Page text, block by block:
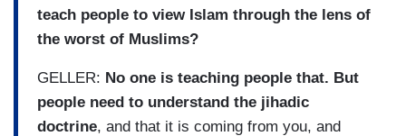
teach people to view Islam through the lens of
the worst of Muslims?
GELLER: No one is teaching people that. But
people need to understand the jihadic
doctrine, and that it is coming from you, and